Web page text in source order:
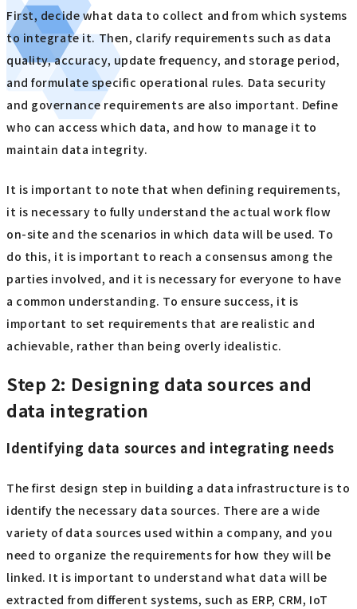
First, decide what data to collect and from which systems
to integrate it. Then, clarify requirements such as data
quality, accuracy, update frequency, and storage period,
and formulate specific operational rules. Data security
and governance requirements are also important. Define
who can access which data, and how to manage it to
maintain data integrity.
It is important to note that when defining requirements,
it is necessary to fully understand the actual work flow
on-site and the scenarios in which data will be used. To
do this, it is important to reach a consensus among the
parties involved, and it is necessary for everyone to have
a common understanding. To ensure success, it is
important to set requirements that are realistic and
achievable, rather than being overly idealistic.
Step 2: Designing data sources and
data integration
Identifying data sources and integrating needs
The first design step in building a data infrastructure is to
identify the necessary data sources. There are a wide
variety of data sources used within a company, and you
need to organize the requirements for how they will be
linked. It is important to understand what data will be
extracted from different systems, such as ERP, CRM, IoT